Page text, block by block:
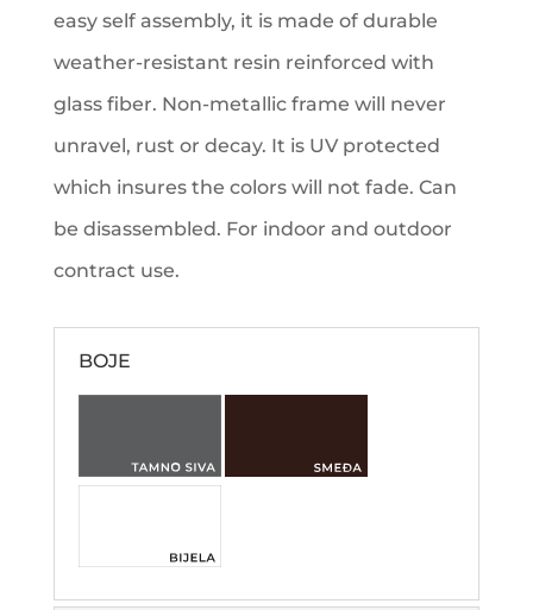
easy self assembly, it is made of durable
weather-resistant resin reinforced with
glass fiber. Non-metallic frame will never
unravel, rust or decay. It is UV protected
which insures the colors will not fade. Can
be disassembled. For indoor and outdoor
contract use.
BOJE